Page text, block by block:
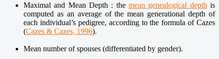
Maximal and Mean Depth : the mean genealogical depth is
computed as an average of the mean generational depth of
each individual’s pedigree, according to the formula of Cazes
(Cazes & Cazes, 1996).
Mean number of spouses (differentiated by gender).